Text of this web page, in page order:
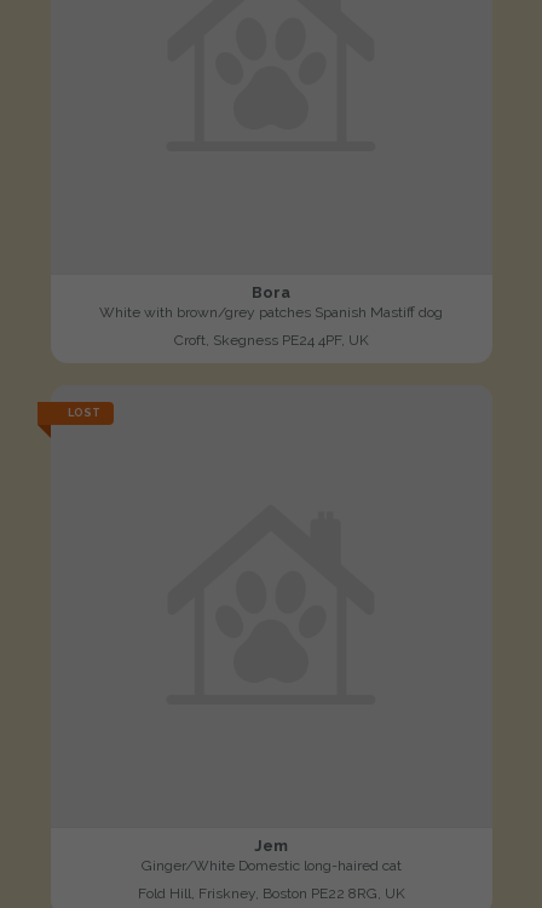
Bora
White with brown/grey patches Spanish Mastiff dog
Croft, Skegness PE24 4PF, UK
LOST
Jem
Ginger/White Domestic long-haired cat
Fold Hill, Friskney, Boston PE22 8RG, UK